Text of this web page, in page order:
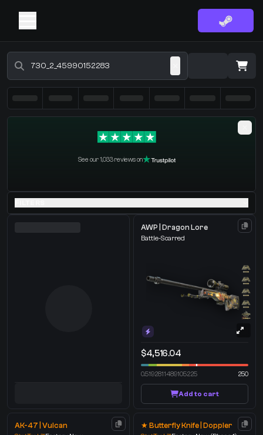
Select the items you wish to receive from our bots
See our 1,033 reviews on
AWP | Dragon Lore
Battle-Scarred
$4,516.04
0.5192811489105225 250
Add to cart
AK-47 | Vulcan ★ Butterfly Knife | Doppler